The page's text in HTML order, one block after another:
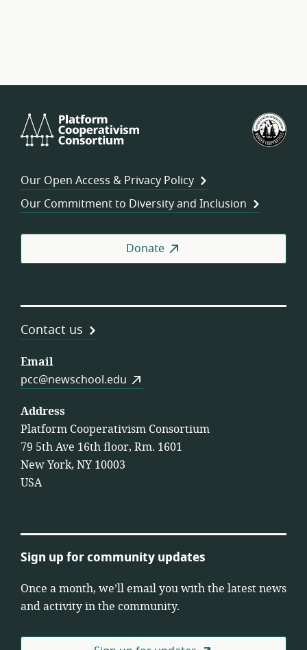
Cooperativism
Our Open Access & Privacy Policy
Our Commitment to Diversity and Inclusion
Donate
Contact us
Email
pcc@newschool.edu
Address
Platform Cooperativism Consortium
79 5th Ave 16th floor, Rm. 1601
New York, NY 10003
USA
Sign up for community updates
Once a month, we’ll email you with the latest news
and activity in the community.